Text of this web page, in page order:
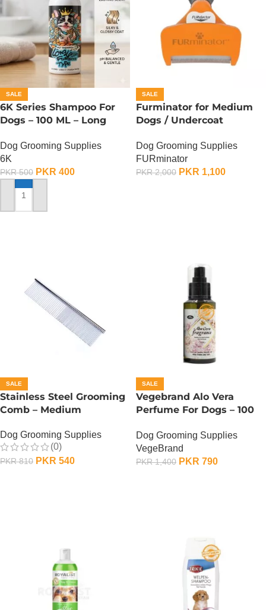
SALE
6K Series Shampoo For
Dogs – 100 ML – Long
Dog Grooming Supplies
6K
PKR500 PKR 400
ADD TO CART
SALE
Furminator for Medium
Dogs / Undercoat
Medium Dog
Dog Grooming Supplies
FURminator
PKR2,000 PKR 1,100
SALE
Stainless Steel Grooming
Comb – Medium
Dog Grooming Supplies
(0)
PKR810 PKR 540
SALE
Vegebrand Alo Vera
Perfume For Dogs – 100
Dog Grooming Supplies
VegeBrand
PKR1,400 PKR 790